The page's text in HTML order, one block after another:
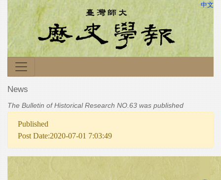
中文
News
The Bulletin of Historical Research NO.63 was published
Published
Post Date:2020-07-01 7:03:49